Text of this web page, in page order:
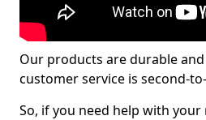
Our products are durable
customer service is second-
So, if you need help with